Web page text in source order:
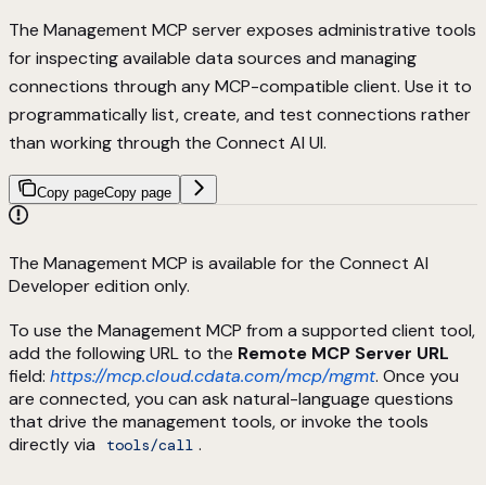
The Management MCP server exposes administrative tools
for inspecting available data sources and managing
connections through any MCP-compatible client. Use it to
programmatically list, create, and test connections rather
than working through the Connect AI UI.
Copy pageCopy page
The Management MCP is available for the Connect AI
Developer edition only.
To use the Management MCP from a supported client tool,
add the following URL to the Remote MCP Server URL
field: https://mcp.cloud.cdata.com/mcp/mgmt. Once you
are connected, you can ask natural-language questions
that drive the management tools, or invoke the tools
directly via
tools/call .